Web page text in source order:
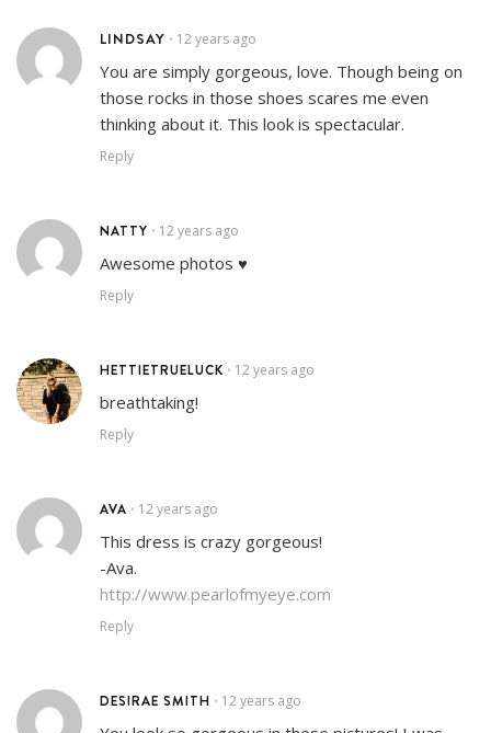
LINDSAY • 12 years ago
You are simply gorgeous, love. Though being on
those rocks in those shoes scares me even
thinking about it. This look is spectacular.
Reply
NATTY • 12 years ago
Awesome photos ♥
Reply
HETTIETRUELUCK • 12 years ago
breathtaking!
Reply
AVA • 12 years ago
This dress is crazy gorgeous!
-Ava.
http://www.pearlofmyeye.com
Reply
DESIRAE SMITH • 12 years ago